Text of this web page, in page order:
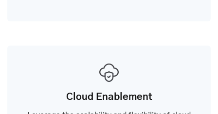
Cloud Enablement